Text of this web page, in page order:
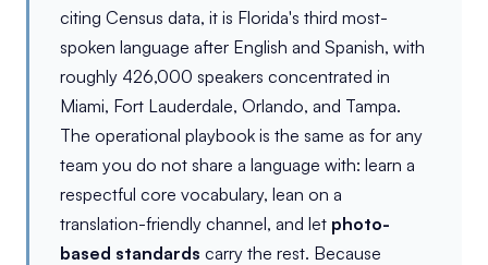
citing Census data, it is Florida's third most-
spoken language after English and Spanish, with
roughly 426,000 speakers concentrated in
Miami, Fort Lauderdale, Orlando, and Tampa.
The operational playbook is the same as for any
team you do not share a language with: learn a
respectful core vocabulary, lean on a
translation-friendly channel, and let photo-
based standards carry the rest. Because